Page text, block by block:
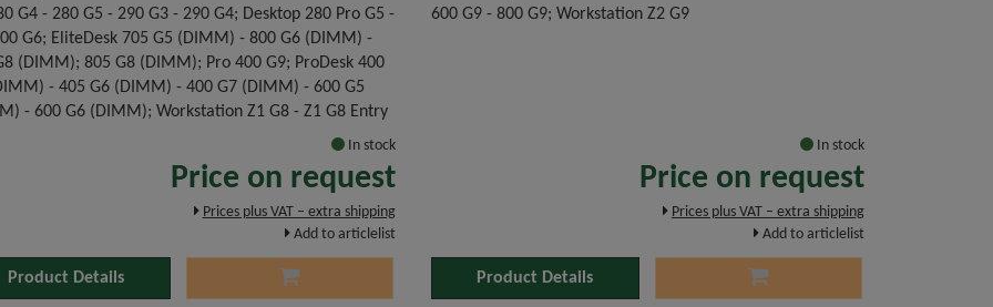
G4 - 280 G5 - 290 G3 - 290 G4; Desktop 280 Pro G5 -
G6; EliteDesk 705 G5 (DIMM) - 800 G6 (DIMM) -
(DIMM); 805 G8 (DIMM); Pro 400 G9; ProDesk 400
- 405 G6 (DIMM) - 400 G7 (DIMM) - 600 G5
- 600 G6 (DIMM); Workstation Z1 G8 - Z1 G8 Entry
In stock
Price on request
Prices plus VAT – extra shipping
Add to articlelist
Product Details
600 G9 - 800 G9; Workstation Z2 G9
In stock
Price on request
Prices plus VAT – extra shipping
Add to articlelist
Product Details